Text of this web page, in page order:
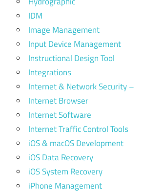
IDM
Image Management
Input Device Management
Instructional Design Tool
Integrations
Internet & Network Security –
Internet Browser
Internet Software
Internet Traffic Control Tools
iOS & macOS Development
iOS Data Recovery
iOS System Recovery
iPhone Management